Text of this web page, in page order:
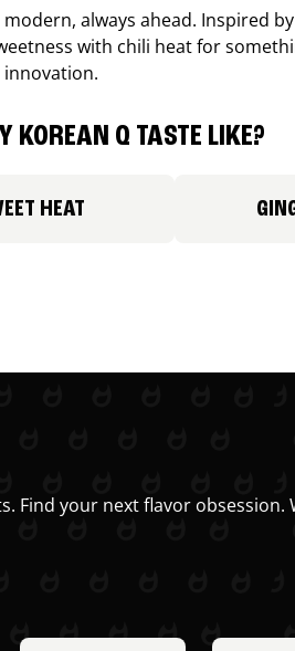
always ahead. Inspired
with chili heat for
KOREAN Q TASTE LIKE?
HEAT
Find your next flavor obsession.